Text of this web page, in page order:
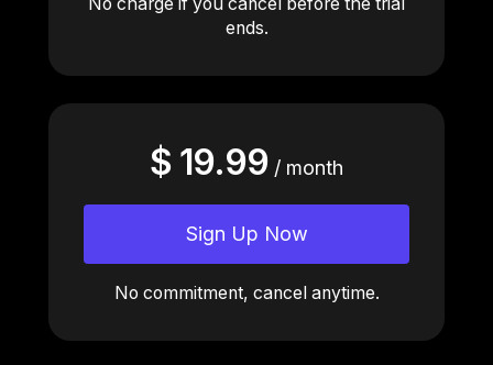
ends.
$ 19.99 / month
Sign Up Now
No commitment, cancel anytime.